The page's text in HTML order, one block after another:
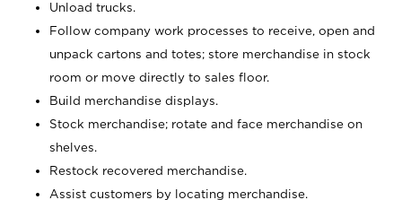
Unload trucks.
Follow company work processes to receive, open and
unpack cartons and totes; store merchandise in stock
room or move directly to sales floor.
Build merchandise displays.
Stock merchandise; rotate and face merchandise on
shelves.
Restock recovered merchandise.
Assist customers by locating merchandise.